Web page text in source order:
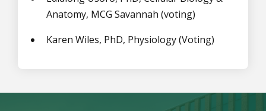
Anatomy, MCG Savannah (voting)
Karen Wiles, PhD, Physiology (Voting)